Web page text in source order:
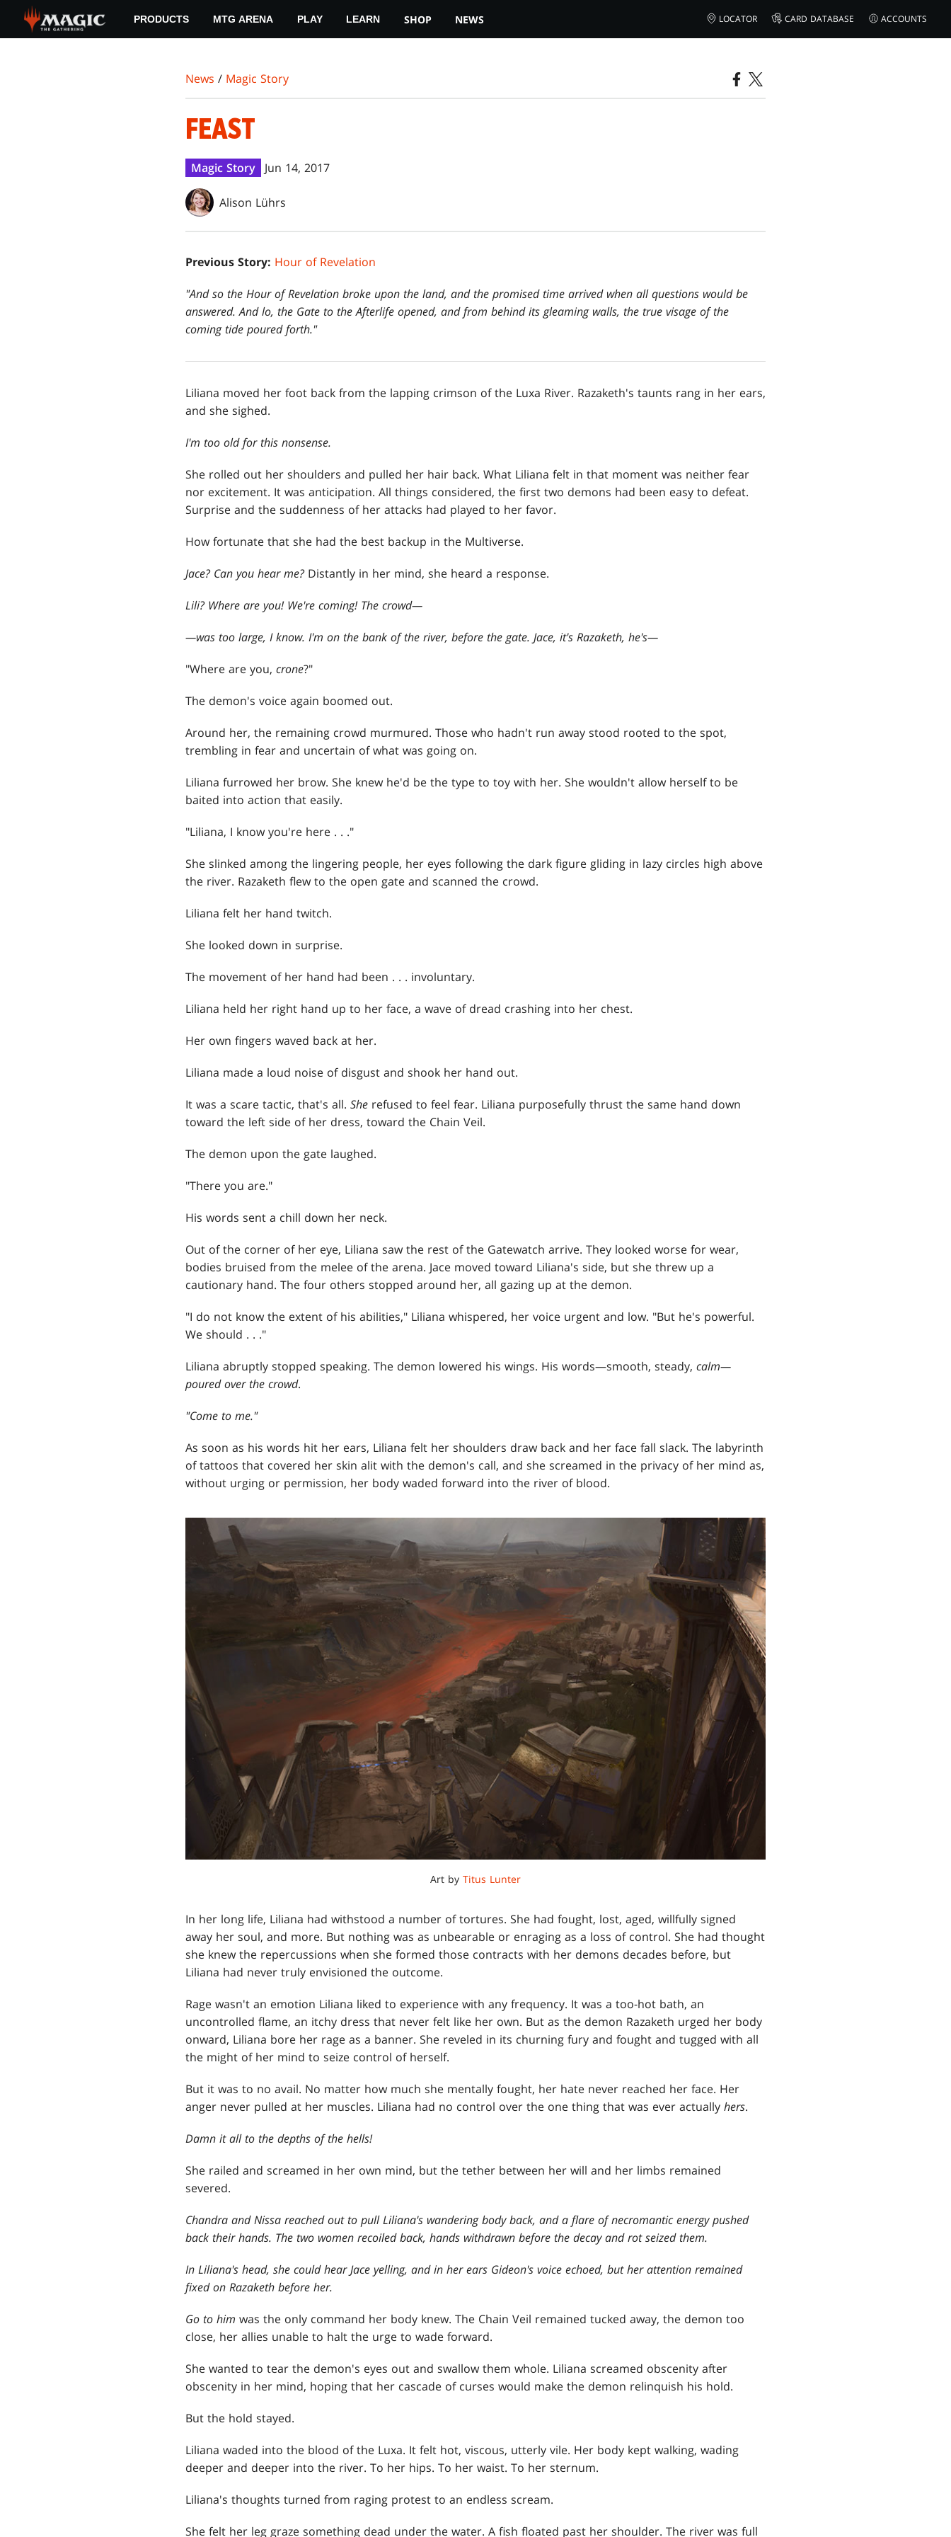
main
PRODUCTS MTG ARENA PLAY LEARN SHOP NEWS LOCATOR CARD DATABASE ACCOUNTS
News / Magic Story
FEAST
Magic Story Jun 14, 2017
Alison Lührs
Previous Story: Hour of Revelation
"And so the Hour of Revelation broke upon the land, and the promised time arrived when all questions would be
answered. And lo, the Gate to the Afterlife opened, and from behind its gleaming walls, the true visage of the
coming tide poured forth."
Liliana moved her foot back from the lapping crimson of the Luxa River. Razaketh's taunts rang in her ears,
and she sighed.
I'm too old for this nonsense.
She rolled out her shoulders and pulled her hair back. What Liliana felt in that moment was neither fear
nor excitement. It was anticipation. All things considered, the first two demons had been easy to defeat.
Surprise and the suddenness of her attacks had played to her favor.
How fortunate that she had the best backup in the Multiverse.
Jace? Can you hear me? Distantly in her mind, she heard a response.
Lili? Where are you! We're coming! The crowd—
—was too large, I know. I'm on the bank of the river, before the gate. Jace, it's Razaketh, he's—
"Where are you, crone?"
The demon's voice again boomed out.
Around her, the remaining crowd murmured. Those who hadn't run away stood rooted to the spot,
trembling in fear and uncertain of what was going on.
Liliana furrowed her brow. She knew he'd be the type to toy with her. She wouldn't allow herself to be
baited into action that easily.
"Liliana, I know you're here . . ."
She slinked among the lingering people, her eyes following the dark figure gliding in lazy circles high above
the river. Razaketh flew to the open gate and scanned the crowd.
Liliana felt her hand twitch.
She looked down in surprise.
The movement of her hand had been . . . involuntary.
Liliana held her right hand up to her face, a wave of dread crashing into her chest.
Her own fingers waved back at her.
Liliana made a loud noise of disgust and shook her hand out.
It was a scare tactic, that's all. She refused to feel fear. Liliana purposefully thrust the same hand down
toward the left side of her dress, toward the Chain Veil.
The demon upon the gate laughed.
"There you are."
His words sent a chill down her neck.
Out of the corner of her eye, Liliana saw the rest of the Gatewatch arrive. They looked worse for wear,
bodies bruised from the melee of the arena. Jace moved toward Liliana's side, but she threw up a
cautionary hand. The four others stopped around her, all gazing up at the demon.
"I do not know the extent of his abilities," Liliana whispered, her voice urgent and low. "But he's powerful.
We should . . ."
Liliana abruptly stopped speaking. The demon lowered his wings. His words—smooth, steady, calm—
poured over the crowd.
"Come to me."
As soon as his words hit her ears, Liliana felt her shoulders draw back and her face fall slack. The labyrinth
of tattoos that covered her skin alit with the demon's call, and she screamed in the privacy of her mind as,
without urging or permission, her body waded forward into the river of blood.
Art by Titus Lunter
In her long life, Liliana had withstood a number of tortures. She had fought, lost, aged, willfully signed
away her soul, and more. But nothing was as unbearable or enraging as a loss of control. She had thought
she knew the repercussions when she formed those contracts with her demons decades before, but
Liliana had never truly envisioned the outcome.
Rage wasn't an emotion Liliana liked to experience with any frequency. It was a too-hot bath, an
uncontrolled flame, an itchy dress that never felt like her own. But as the demon Razaketh urged her body
onward, Liliana bore her rage as a banner. She reveled in its churning fury and fought and tugged with all
the might of her mind to seize control of herself.
But it was to no avail. No matter how much she mentally fought, her hate never reached her face. Her
anger never pulled at her muscles. Liliana had no control over the one thing that was ever actually hers.
Damn it all to the depths of the hells!
She railed and screamed in her own mind, but the tether between her will and her limbs remained
severed.
Chandra and Nissa reached out to pull Liliana's wandering body back, and a flare of necromantic energy pushed
back their hands. The two women recoiled back, hands withdrawn before the decay and rot seized them.
In Liliana's head, she could hear Jace yelling, and in her ears Gideon's voice echoed, but her attention remained
fixed on Razaketh before her.
Go to him was the only command her body knew. The Chain Veil remained tucked away, the demon too
close, her allies unable to halt the urge to wade forward.
She wanted to tear the demon's eyes out and swallow them whole. Liliana screamed obscenity after
obscenity in her mind, hoping that her cascade of curses would make the demon relinquish his hold.
But the hold stayed.
Liliana waded into the blood of the Luxa. It felt hot, viscous, utterly vile. Her body kept walking, wading
deeper and deeper into the river. To her hips. To her waist. To her sternum.
Liliana's thoughts turned from raging protest to an endless scream.
She felt her leg graze something dead under the water. A fish floated past her shoulder. The river was full